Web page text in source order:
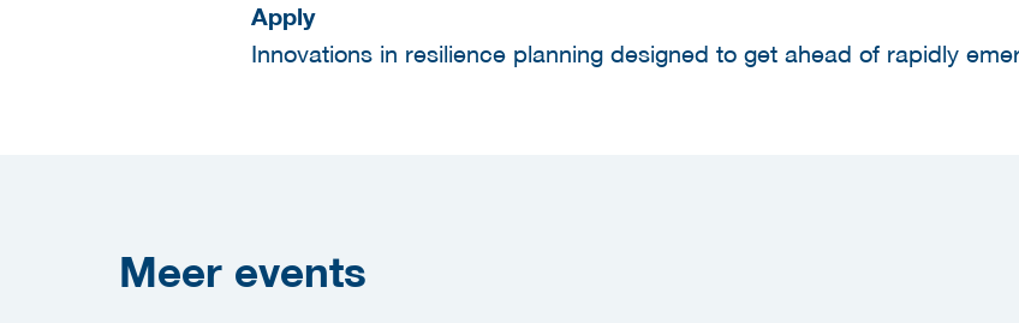
Apply
Innovations in resilience planning designed to get ahead of rapidly
Meer events